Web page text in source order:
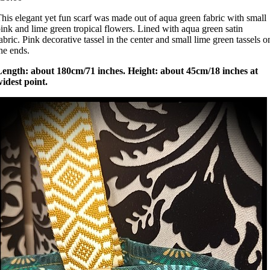
elegant yet fun scarf was made out of aqua green fabric with small
and lime green tropical flowers. Lined with aqua green satin
Pink decorative tassel in the center and small lime green tassels
ends.
about 180cm/71 inches. Height: about 45cm/18 inches at
point.